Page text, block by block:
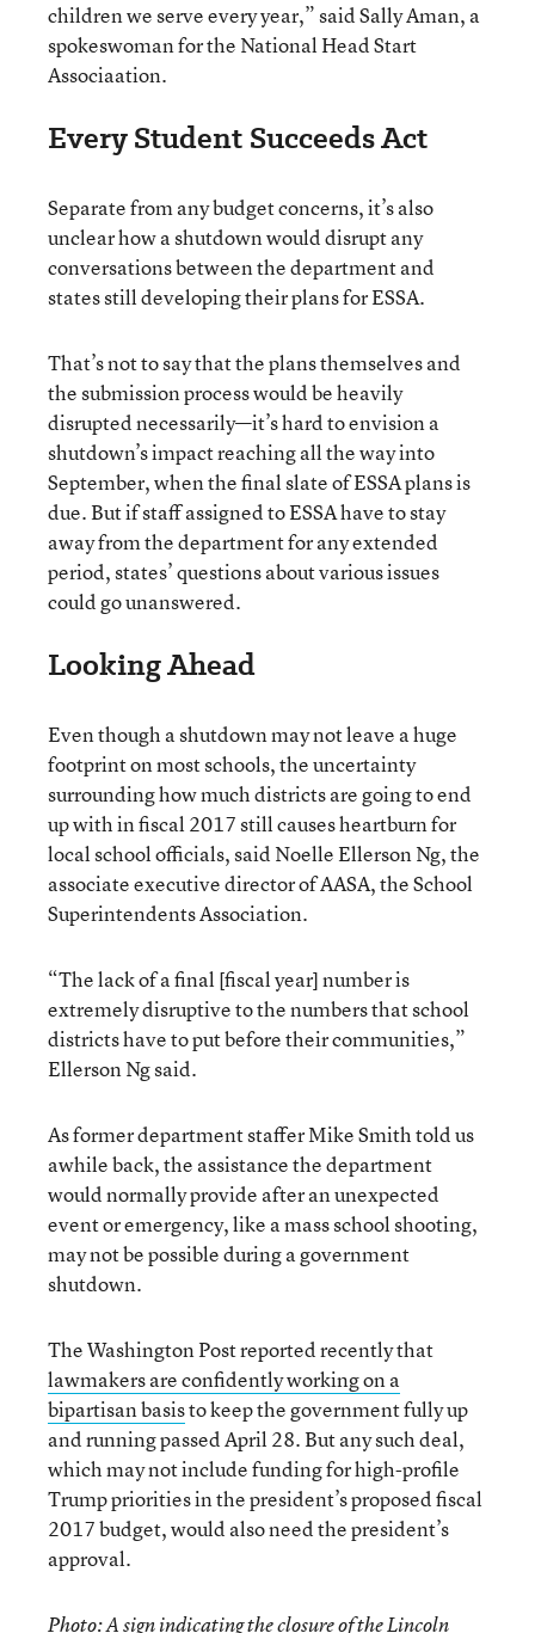
children we serve every year,” said Sally Aman, a
spokeswoman for the National Head Start
Associaation.
Every Student Succeeds Act
Separate from any budget concerns, it’s also
unclear how a shutdown would disrupt any
conversations between the department and
states still developing their plans for ESSA.
That’s not to say that the plans themselves and
the submission process would be heavily
disrupted necessarily—it’s hard to envision a
shutdown’s impact reaching all the way into
September, when the final slate of ESSA plans is
due. But if staff assigned to ESSA have to stay
away from the department for any extended
period, states’ questions about various issues
could go unanswered.
Looking Ahead
Even though a shutdown may not leave a huge
footprint on most schools, the uncertainty
surrounding how much districts are going to end
up with in fiscal 2017 still causes heartburn for
local school officials, said Noelle Ellerson Ng, the
associate executive director of AASA, the School
Superintendents Association.
“The lack of a final [fiscal year] number is
extremely disruptive to the numbers that school
districts have to put before their communities,”
Ellerson Ng said.
As former department staffer Mike Smith told us
awhile back, the assistance the department
would normally provide after an unexpected
event or emergency, like a mass school shooting,
may not be possible during a government
shutdown.
The Washington Post reported recently that
lawmakers are confidently working on a
bipartisan basisto keep the government fully up
and running passed April 28. But any such deal,
which may not include funding for high-profile
Trump priorities in the president’s proposed fiscal
2017 budget, would also need the president’s
approval.
Photo: A sign indicating the closure of the Lincoln